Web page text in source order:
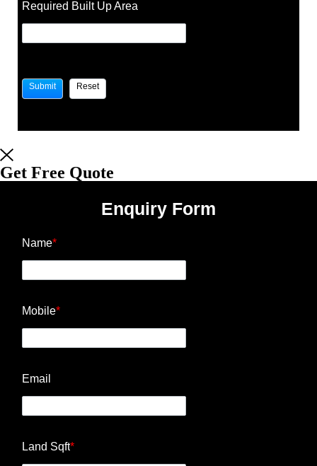
Required Built Up Area
Get Free Quote
Enquiry Form
Name*
Mobile*
Email
Land Sqft*